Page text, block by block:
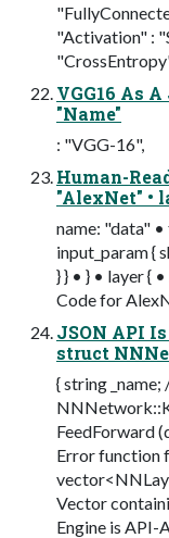
"Activation" :
VGG16 As
"Name"
: "VGG-16",
Human-
"AlexNet" •
name: "data"
input_param {
} } • } • layer {
Code for
JSON API
struct
{ string
FeedForward
Error function
Vector
Engine is API-